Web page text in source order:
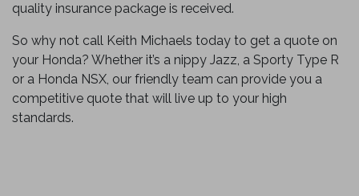
quality insurance package is received.
So why not call Keith Michaels today to get a quote on
your Honda? Whether it’s a nippy Jazz, a Sporty Type R
or a Honda NSX, our friendly team can provide you a
competitive quote that will live up to your high
standards.